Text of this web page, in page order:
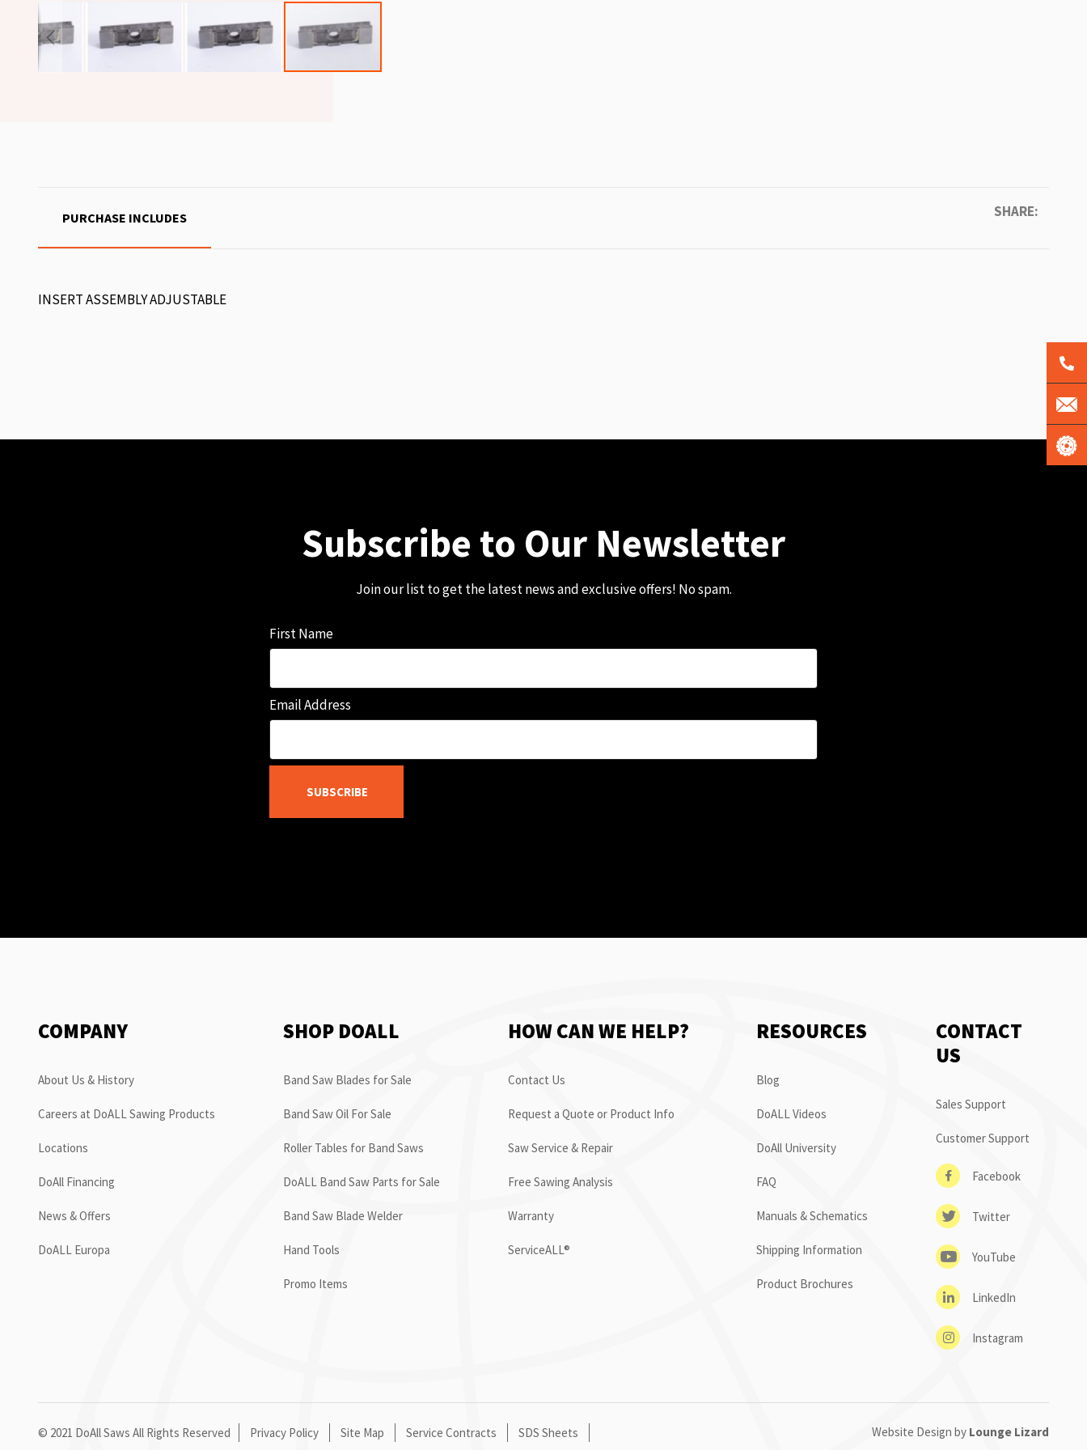
SHARE:
PURCHASE INCLUDES
INSERT ASSEMBLY ADJUSTABLE
Subscribe to Our Newsletter
Join our list to get the latest news and exclusive offers! No spam.
First Name
Email Address
SUBSCRIBE
COMPANY
About Us & History
Careers at DoALL Sawing Products
Locations
DoAll Financing
News & Offers
DoALL Europa
SHOP DOALL
Band Saw Blades for Sale
Band Saw Oil For Sale
Roller Tables for Band Saws
DoALL Band Saw Parts for Sale
Band Saw Blade Welder
Hand Tools
Promo Items
HOW CAN WE HELP?
Contact Us
Request a Quote or Product Info
Saw Service & Repair
Free Sawing Analysis
Warranty
ServiceALL®
RESOURCES
Blog
DoALL Videos
DoAll University
FAQ
Manuals & Schematics
Shipping Information
Product Brochures
CONTACT
US
Sales Support
Customer Support
Facebook
Twitter
YouTube
LinkedIn
Instagram
© 2021 DoAll Saws All Rights Reserved Privacy Policy Site Map Service Contracts SDS Sheets Website Design by Lounge Lizard